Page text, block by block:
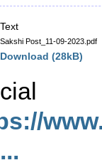
Text
Sakshi Post_11-09-2023.pdf
Download (28kB)